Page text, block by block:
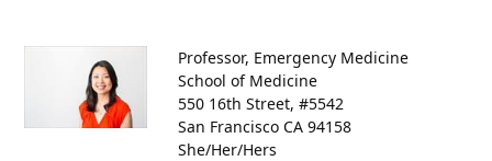
Professor, Emergency Medicine
School of Medicine
550 16th Street, #5542
San Francisco CA 94158
She/Her/Hers